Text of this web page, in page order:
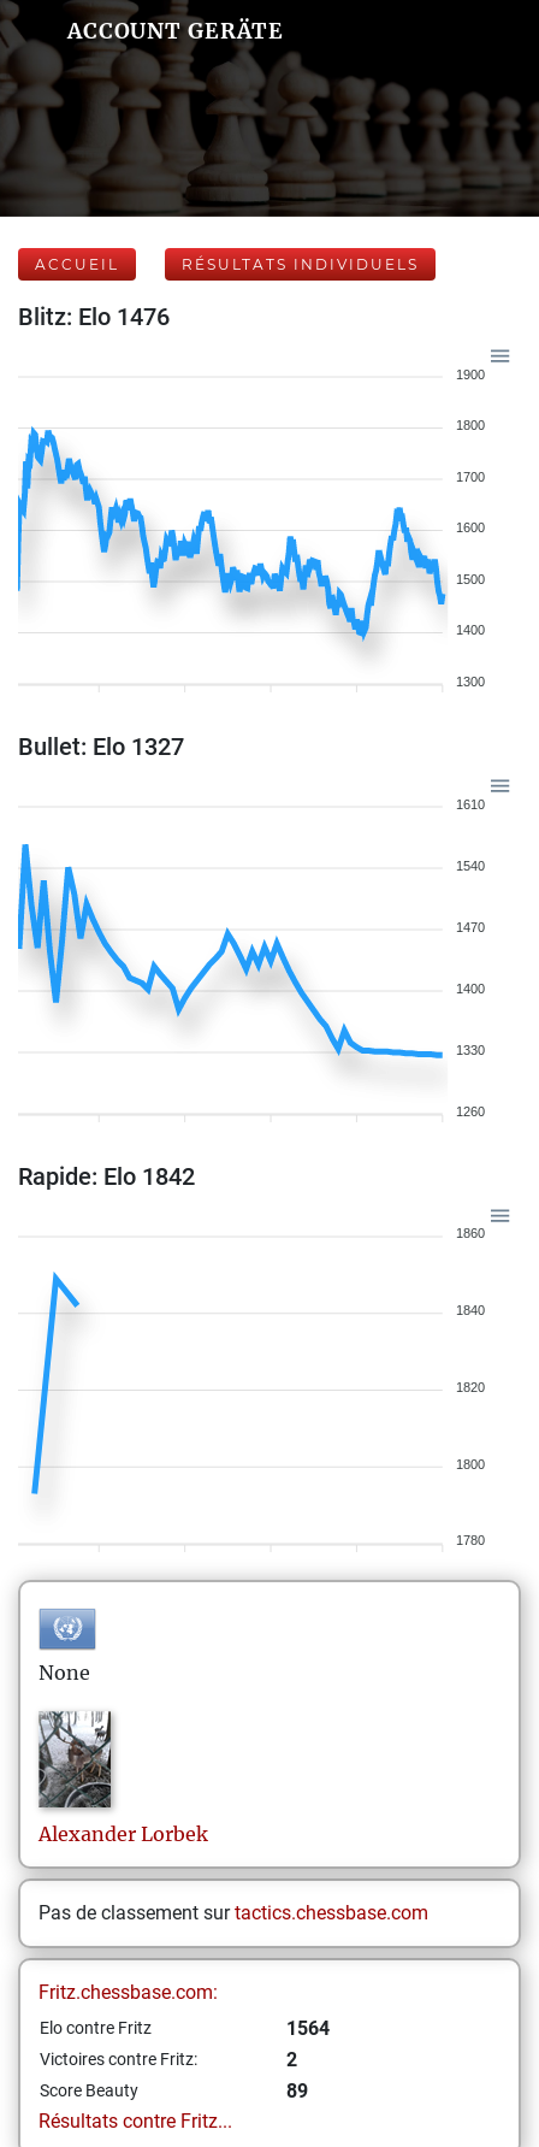
ACCOUNT GERÄTE
ACCUEIL RÉSULTATS INDIVIDUELS
Blitz: Elo 1476
1900
1800
1700
1600
1500
1400
1300
Bullet: Elo 1327
1610
1540
1470
1400
1330
1260
Rapide: Elo 1842
1860
1840
1820
1800
1780
None
Alexander Lorbek
Pas de classement surtactics.chessbase.com
Fritz.chessbase.com:
Elo contre Fritz 1564
Victoires contre Fritz: 2
Score Beauty
89
Résultats contre Fritz...